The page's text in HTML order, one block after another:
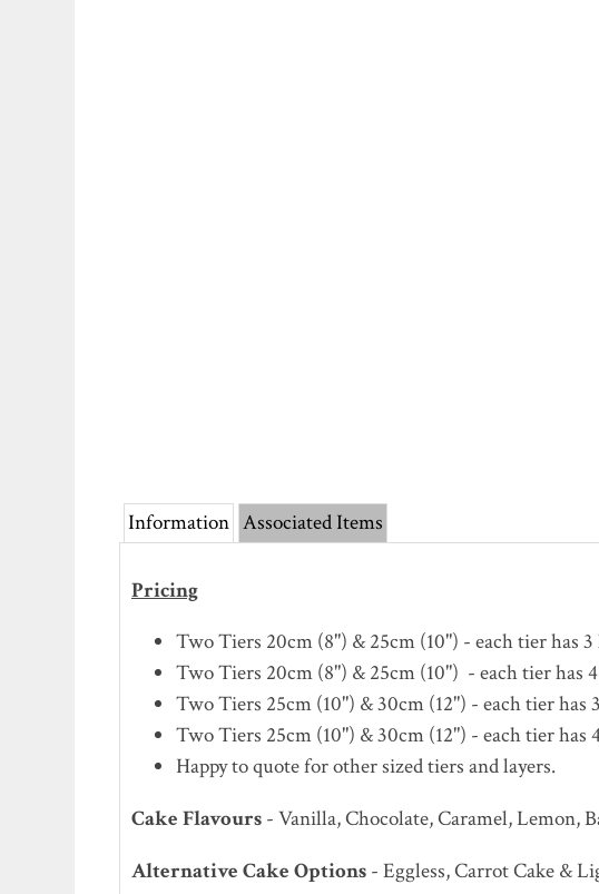
Information Associated Items
Pricing
Two Tiers 20cm (8") & 25cm (10") - each tier has 3
Two Tiers 20cm (8") & 25cm (10") - each tier has
Two Tiers 25cm (10") & 30cm (12") - each tier has
Two Tiers 25cm (10") & 30cm (12") - each tier has
Happy to quote for other sized tiers and layers.
Cake Flavours - Vanilla, Chocolate, Caramel, Lemon,
Alternative Cake Options - Eggless, Carrot Cake &